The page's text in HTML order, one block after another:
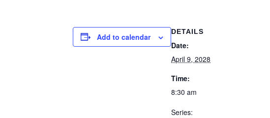
Add to calendar
DETAILS
Date:
April 9, 2028
Time:
8:30 am
Series: